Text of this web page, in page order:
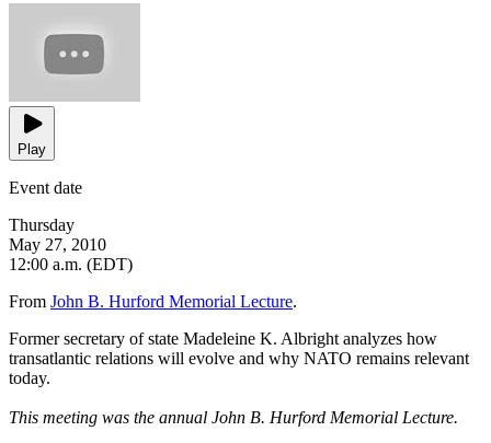
Play
Event date
Thursday
May 27, 2010
12:00 a.m. (EDT)
From John B. Hurford Memorial Lecture.
Former secretary of state Madeleine K. Albright analyzes how
transatlantic relations will evolve and why NATO remains relevant
today.
This meeting was the annual John B. Hurford Memorial Lecture.